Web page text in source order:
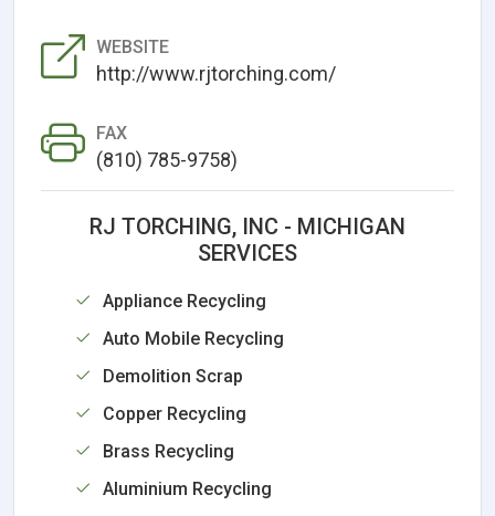
WEBSITE
http://www.rjtorching.com/
FAX
(810) 785-9758)
RJ TORCHING, INC - MICHIGAN
SERVICES
Appliance Recycling
Auto Mobile Recycling
Demolition Scrap
Copper Recycling
Brass Recycling
Aluminium Recycling